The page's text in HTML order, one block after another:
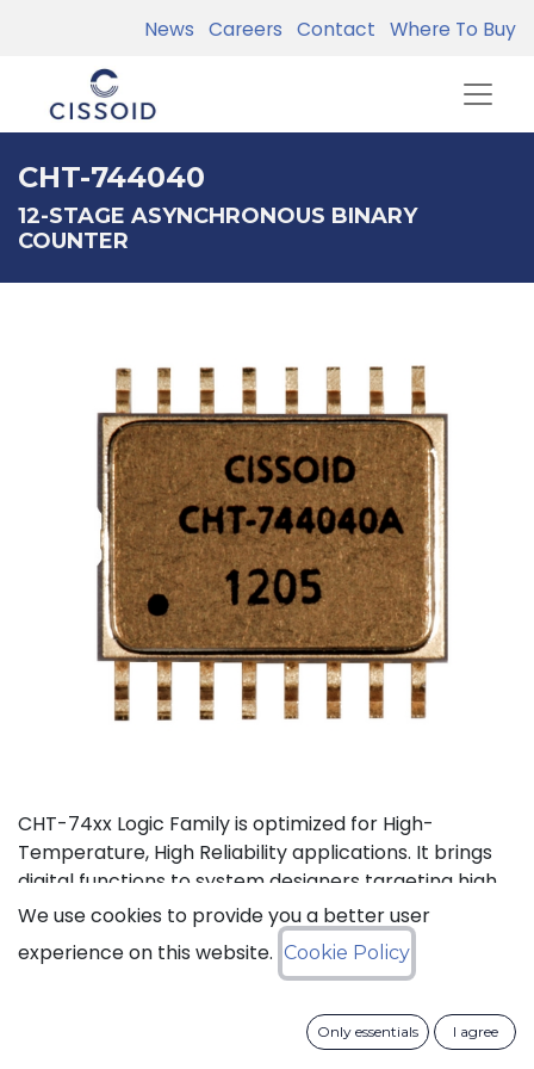
News Careers Contact Where To Buy
CHT-744040
12-STAGE ASYNCHRONOUS BINARY
COUNTER
CHT-74xx Logic Family is optimized for High-
Temperature, High Reliability applications. It brings
digital functions to system designers targeting high
temperature electronics, up to +225°C. The CHT-
744040 is a high-temperature 12-stage
asynchronous binary counter. It can operate with
We use cookies to provide you a better user
experience on this website. Cookie Policy
Only essentials I agree